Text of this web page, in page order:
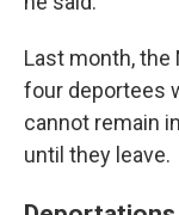
Last month, the
four deportees
cannot remain
until they leave.